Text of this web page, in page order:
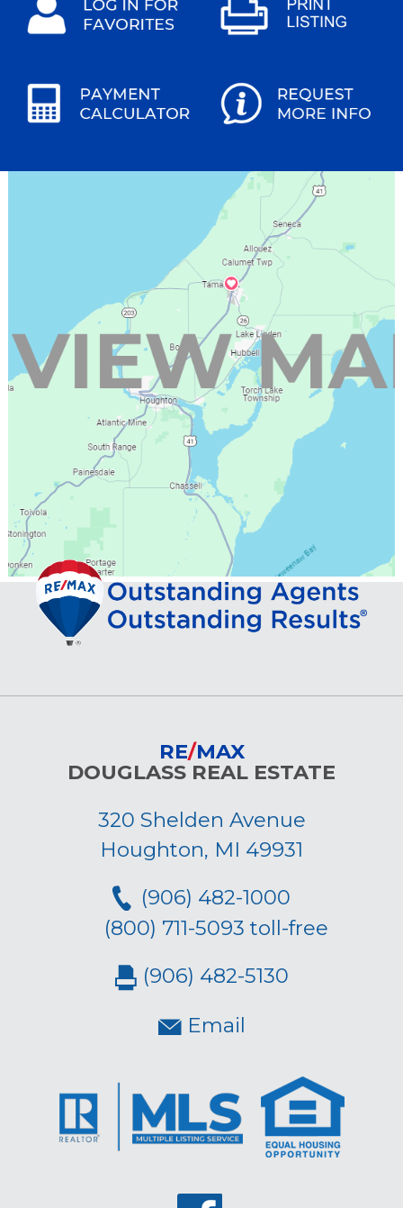
RE/MAX
DOUGLASS REAL ESTATE
320 Shelden Avenue
Houghton, MI 49931
(906) 482-1000
(800) 711-5093 toll-free
(906) 482-5130
Email